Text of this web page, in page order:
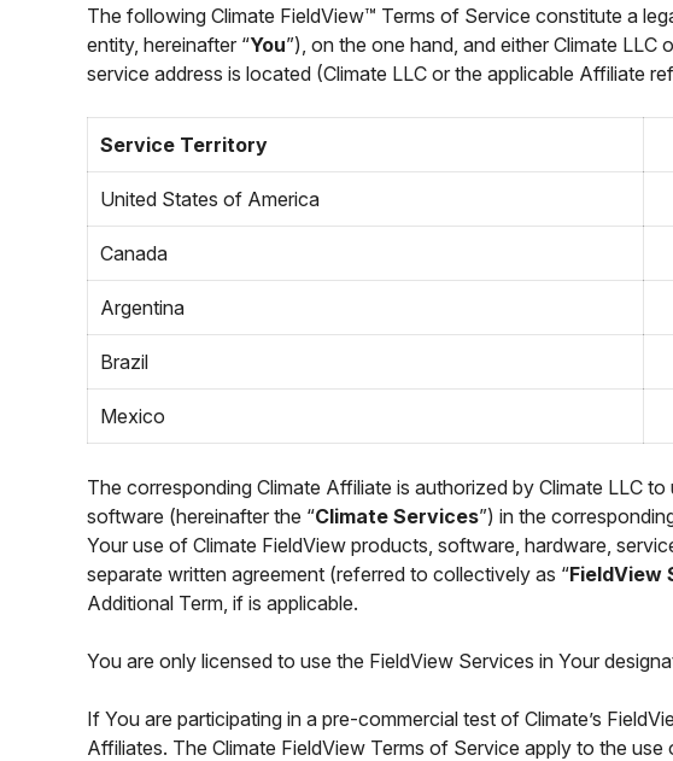
The following Climate FieldView™ Terms of Service constitute a
entity, hereinafter “You”), on the one hand, and either Climate
service address is located (Climate LLC or the applicable Affiliate
Service Territory
United States of America
Canada
Argentina
Brazil
Mexico
The corresponding Climate Affiliate is authorized by Climate LLC
software (hereinafter the “Climate Services”) in the
Your use of Climate FieldView products, software, hardware,
separate written agreement (referred to collectively as “FieldView
Additional Term, if is applicable.
You are only licensed to use the FieldView Services in Your
If You are participating in a pre-commercial test of Climate’s
Affiliates. The Climate FieldView Terms of Service apply to the